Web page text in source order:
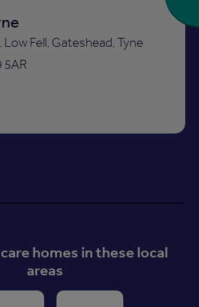
Fell, Gateshead, Tyne
5AR
homes in these local
areas